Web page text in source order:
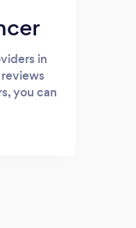
in
you can